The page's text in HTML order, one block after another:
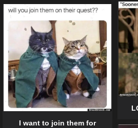
I want to join them for